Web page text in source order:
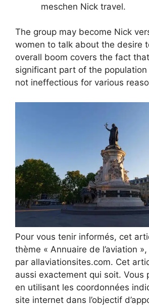
meschen Nick travel.
The group may become Nick
women to talk about the desire
overall boom covers the fact
significant part of the
not ineffectious for various
Pour vous tenir informés, cet
thème « Annuaire de l’aviation
par allaviationsites.com. Cet
aussi exactement qui soit. Vous
en utilisant les coordonnées
site internet dans l’objectif